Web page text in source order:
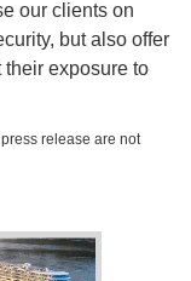
our clients on
but also offer
exposure to
release are not